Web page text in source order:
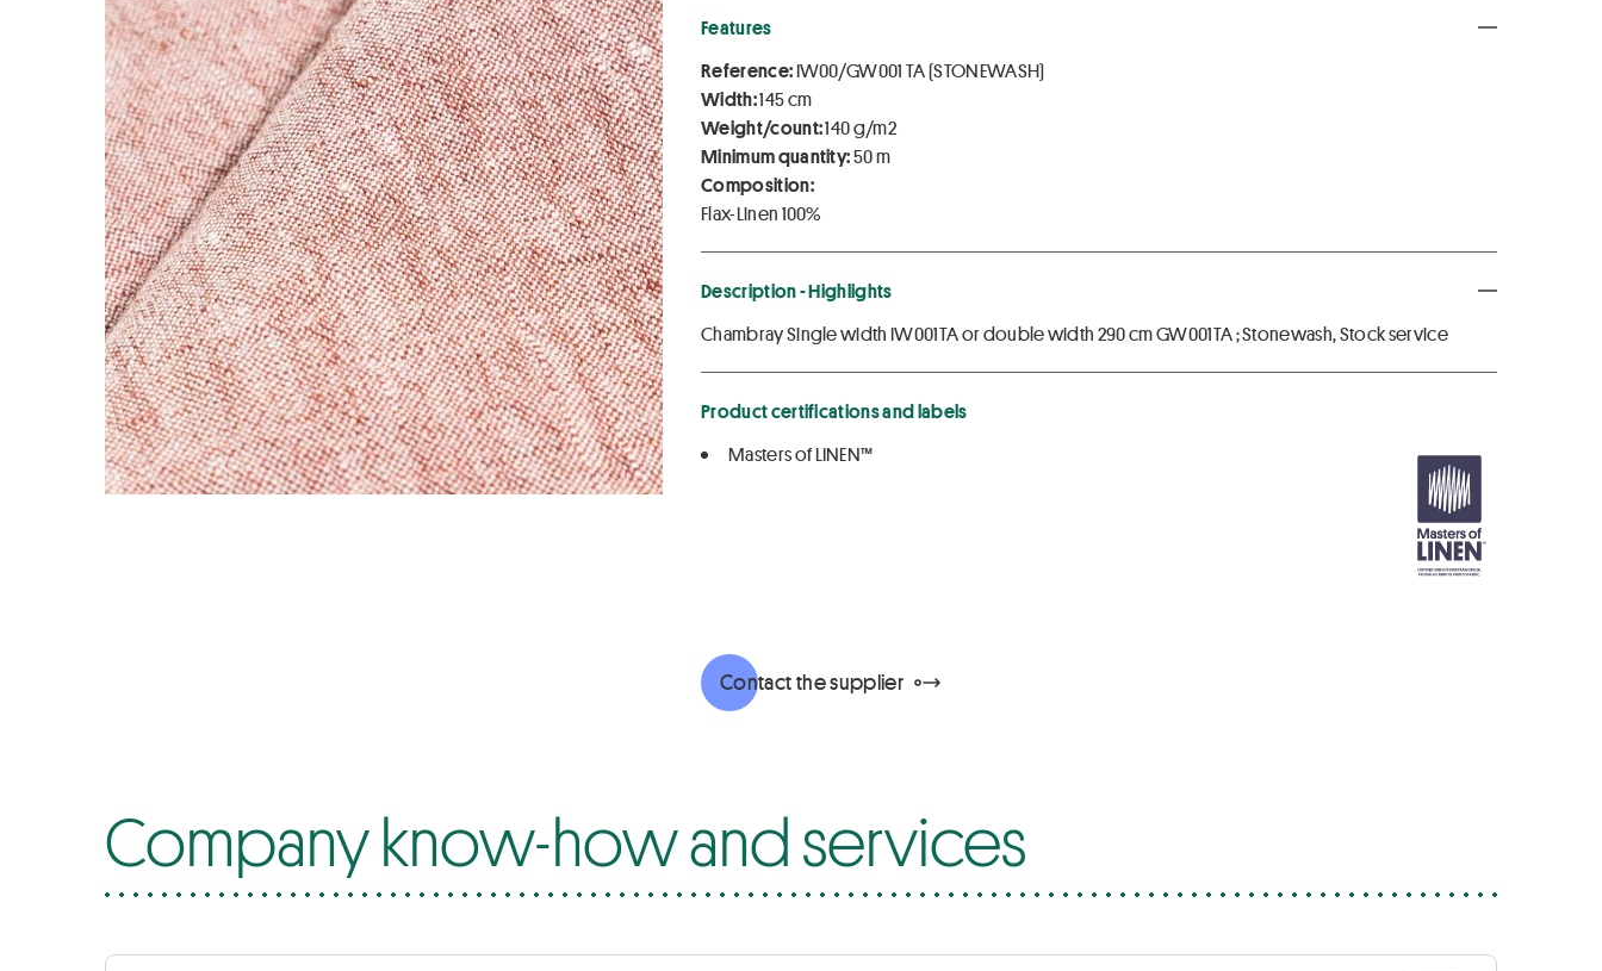
Features
Reference:IW00/GW001 TA (STONEWASH)
Width:145 cm
Weight/count:140 g/m2
Minimum quantity:50 m
Composition:
Flax-Linen 100%
Description - Highlights
Chambray Single width IW001TA or double width 290 cm GW001TA ; Stonewash, Stock service
Product certifications and labels
Masters of LINEN™
Contact the supplier
Company know-how and services